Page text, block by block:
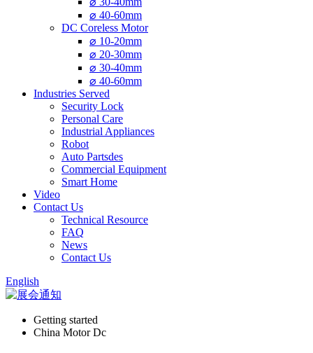
⌀ 40-60mm
DC Coreless Motor
⌀ 10-20mm
⌀ 20-30mm
⌀ 30-40mm
⌀ 40-60mm
Industries Served
Security Lock
Personal Care
Industrial Appliances
Robot
Auto Partsdes
Commercial Equipment
Smart Home
Video
Contact Us
Technical Resource
FAQ
News
Contact Us
English
Getting started
China Motor Dc